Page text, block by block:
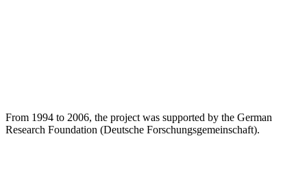
From 1994 to 2006, the project was supported by the German
Research Foundation (Deutsche Forschungsgemeinschaft).